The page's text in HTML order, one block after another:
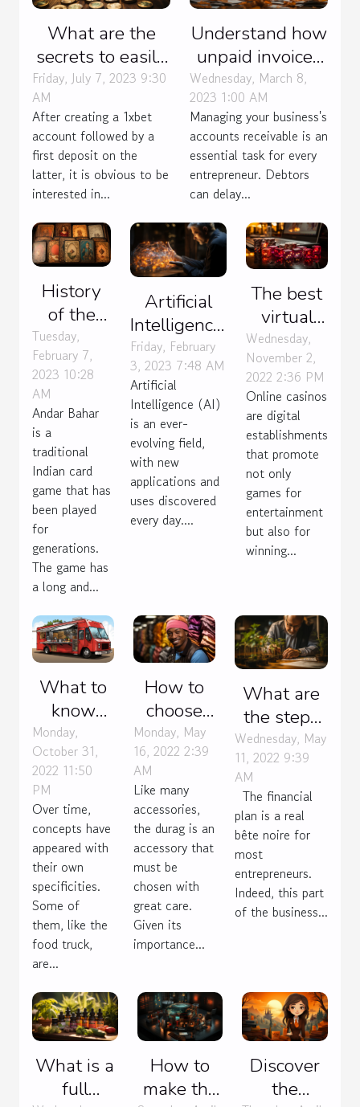
What are the
secrets to easily
win 1xbet
Bangladesh?
Friday, July 7, 2023 9:30
AM
After creating a 1xbet
account followed by a
first deposit on the
latter, it is obvious to be
interested in...
Understand how
unpaid invoices
are managed
Wednesday, March 8,
2023 1:00 AM
Managing your business's
accounts receivable is an
essential task for every
entrepreneur. Debtors
can delay...
History
of the
Andar
Bahar
card
game
Tuesday,
February 7,
2023 10:28
AM
Andar Bahar
is a
traditional
Indian card
game that has
been played
for
generations.
The game has
a long and...
Artificial
Intelligence:
benefits
and uses
Friday, February
3, 2023 7:48 AM
Artificial
Intelligence (AI)
is an ever-
evolving field,
with new
applications and
uses discovered
every day....
The best
virtual
casino for
you
Wednesday,
November 2,
2022 2:36 PM
Online casinos
are digital
establishments
that promote
not only
games for
entertainment
but also for
winning...
What to
know
about the
food
truck?
Monday,
October 31,
2022 11:50
PM
Over time,
concepts have
appeared with
their own
specificities.
Some of
them, like the
food truck,
are...
How to
choose
your
durag?
Monday, May
16, 2022 2:39
AM
Like many
accessories,
the durag is an
accessory that
must be
chosen with
great care.
Given its
importance...
What are
the steps
to building
a
sustainable
financial
plan?
Wednesday, May
11, 2022 9:39
AM
The financial
plan is a real
bête noire for
most
entrepreneurs.
Indeed, this part
of the business...
What is a
full
How to
make the
Discover
the